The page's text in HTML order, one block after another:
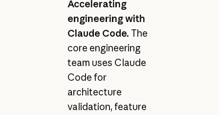
Accelerating
engineering with
Claude Code. The
core engineering
team uses Claude
Code for
architecture
validation, feature